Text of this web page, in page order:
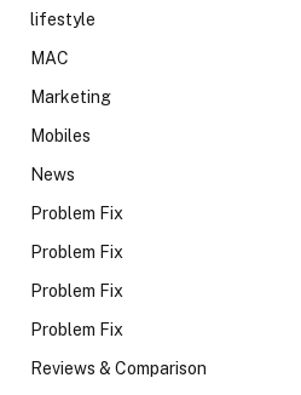
lifestyle
MAC
Marketing
Mobiles
News
Problem Fix
Problem Fix
Problem Fix
Problem Fix
Reviews & Comparison